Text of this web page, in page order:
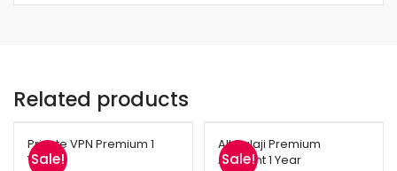
Related products
Sale!
Private VPN Premium 1
Year
Sale!
Alt Balaji Premium
Account 1 Year